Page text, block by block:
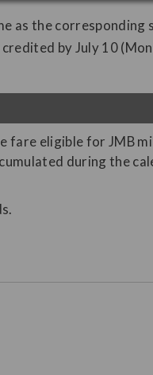
as the corresponding
by July 10
eligible for JMB
during the